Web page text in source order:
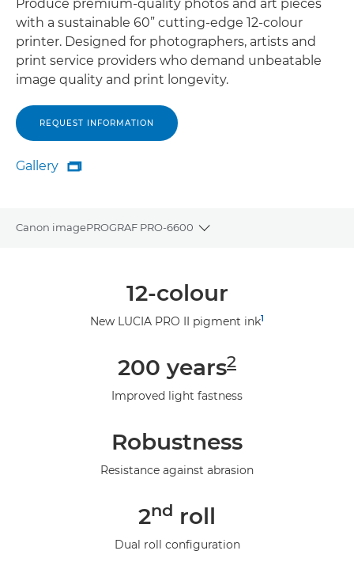
Produce premium-quality photos and art pieces
with a sustainable 60” cutting-edge 12-colour
printer. Designed for photographers, artists and
print service providers who demand unbeatable
image quality and print longevity.
REQUEST INFORMATION
Gallery
Gallery

Canon imagePROGRAF PRO-6600
Toggle breadcrumbs
12-colour
New LUCIA PRO II pigment ink1
200 years2
Improved light fastness
Robustness
Resistance against abrasion
2nd roll
Dual roll configuration